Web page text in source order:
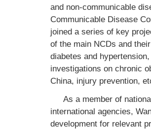
and non-communicable
Communicable Disease
joined a series of key
of the main NCDs and
diabetes and
investigations on chronic
China, injury prevention,
As a member of
international agencies,
development for relevant